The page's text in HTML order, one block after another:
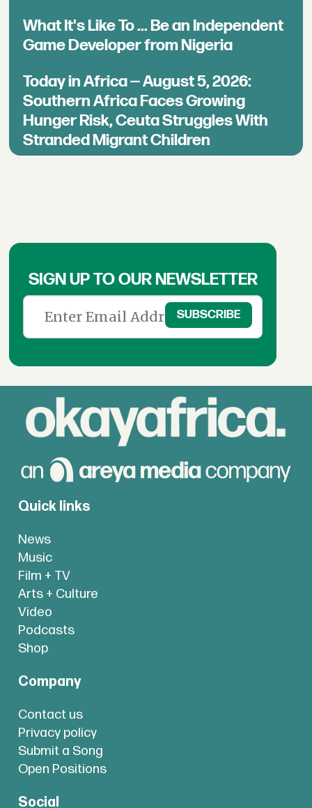
What It's Like To ... Be an Independent
Game Developer from Nigeria
Today in Africa — August 5, 2026:
Southern Africa Faces Growing
Hunger Risk, Ceuta Struggles With
Stranded Migrant Children
SIGN UP TO OUR NEWSLETTER
Quick links
News
Music
Film + TV
Arts + Culture
Video
Podcasts
Shop
Company
Contact us
Privacy policy
Submit a Song
Open Positions
Social